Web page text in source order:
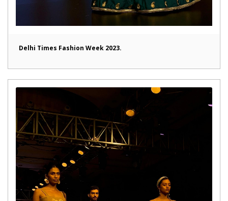
Delhi Times Fashion Week 2023.